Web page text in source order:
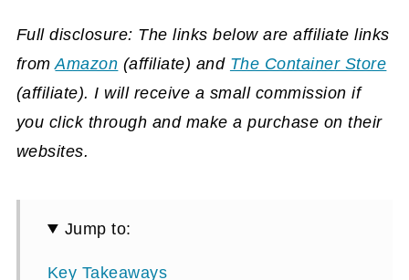
Full disclosure: The links below are affiliate links
fromAmazon (affiliate) and The Container Store
(affiliate). I will receive a small commission if
you click through and make a purchase on their
websites.
Jump to:
Key Takeaways